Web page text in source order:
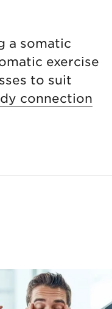
a somatic
exercise
to suit
connection